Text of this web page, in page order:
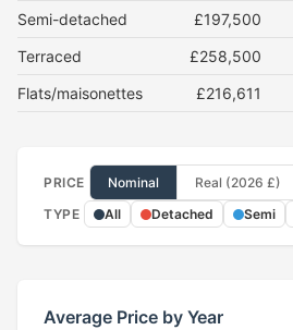
Semi-detached
£197,500
Terraced
£258,500
Flats/maisonettes
£216,611
PRICE Nominal
Real (2026 £)
TYPE
All Detached Semi
Average Price by Year